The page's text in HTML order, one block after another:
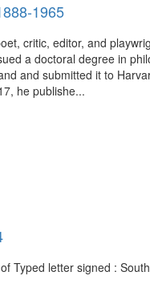
1965
critic, editor, and
a doctoral degree in
and submitted it to
he publishe...
Typed letter signed :